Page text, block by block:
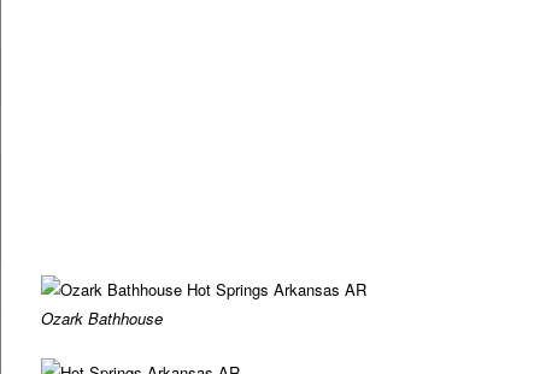
Ozark Bathhouse